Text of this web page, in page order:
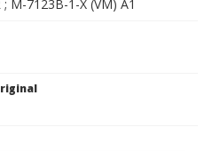
M-7123B-1-X (VM) A1